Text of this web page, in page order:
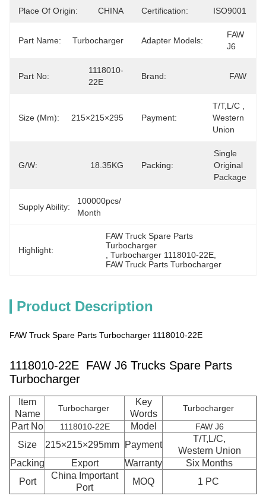
Place Of Origin: CHINA Certification: ISO9001
Part Name: Turbocharger Adapter Models:
FAW
J6
Part No:
1118010-
22E
Brand: FAW
Size (mm): 215×215×295 Payment:
T/T,L/C ,
Western
Union
G/W: 18.35KG Packing:
Single
Original
Package
Supply Ability:
100000pcs/
Month
Highlight:
FAW Truck Spare Parts
Turbocharger
, Turbocharger 1118010-22E
FAW Truck Parts Turbocharger
Product Description
FAW Truck Spare Parts Turbocharger 1118010-22E
1118010-22E FAW J6 Trucks Spare Parts
Turbocharger
Item
Name
Turbocharger
Key
Words
Turbocharger
Part No 1118010-22E Model FAW J6
Size 215×215×295mm Payment
T/T,L/C,
Western Union
Packing
Export Warranty
Six Months
Port
China Important
Port
MOQ 1 PC